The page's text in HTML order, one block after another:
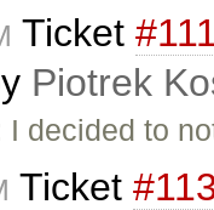
Ticket
Piotrek
I decided to
Ticket